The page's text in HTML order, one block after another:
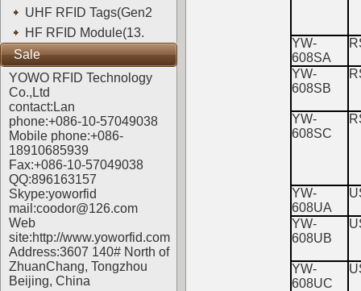
UHF RFID Tags(Gen2
HF RFID Module(13.
Sale
YOWO RFID Technology
Co.,Ltd
contact:Lan
phone:+086-10-57049038
Mobile phone:+086-
18910685939
Fax:+086-10-57049038
QQ:896163157
Skype:yoworfid
mail:coodor@126.com
Web
site:http://www.yoworfid.com
Address:3607 140# North of
ZhuanChang, Tongzhou
Beijing, China
YW-
608SA
YW-
608SB
YW-
608SC
YW-
608UA
YW-
608UB
YW-
608UC